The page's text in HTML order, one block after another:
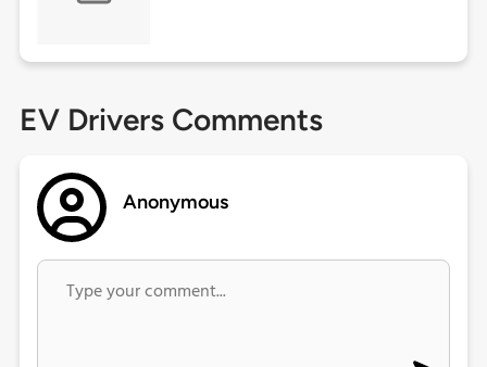
EV Drivers Comments
Anonymous